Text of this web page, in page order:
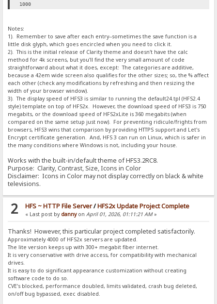
1000
Notes:
1). Remember to save after each entry--sometimes the save function is a
little disk glyph, which goes encircled when you need to click it.
2). This is the initial release of Clarity theme and doesn't have the calc
method for 4k screens, but you'll find the very small amount of code
straightforward about what it does, except: The categories are additive,
because a 42em wide screen also qualifies for the other sizes; so, the % affect
each other (check any modifications by refreshing and then resizing the
width of your browser window).
3). The display speed of HFS3 is similar to running the default24.tpl (HFS2.4
style) template on top of HFS2x. However, the download speed of HFS3 is 750
megabits, or the download speed of HFS2xLite is 360 megabits (when
compared on the same setup just now). For preventing ridicule/frights from
browsers, HFS3 wins that comparison by providing HTTPS support and Let's
Encrypt certificate generation. And, HFS 3 can run on Linux, which is safer in
the many conditions where Windows is not, including your house.
Works with the built-in/default theme of HFS3.2RC8.
Purpose: Clarity, Contrast, Size, Icons in Color
Disclaimer: Icons in Color may not display correctly on black & white
televisions.
2 HFS ~ HTTP File Server/HFS2x Update Project Complete
« Last post by danny on April 01, 2026, 01:11:21 AM»
Thanks! However, this particular project completed satisfactorily.
Approximately 4000 of HFS2x servers are updated.
The lite version keeps up with 300+ megabit fiber internet.
It is very conservative with drive access, for compatibility with mechanical
drives.
It is easy to do significant appearance customization without creating
software code to do so.
CVE's blocked, performance doubled, limits validated, crash bug deleted,
on/off bug bypassed, exec disabled.